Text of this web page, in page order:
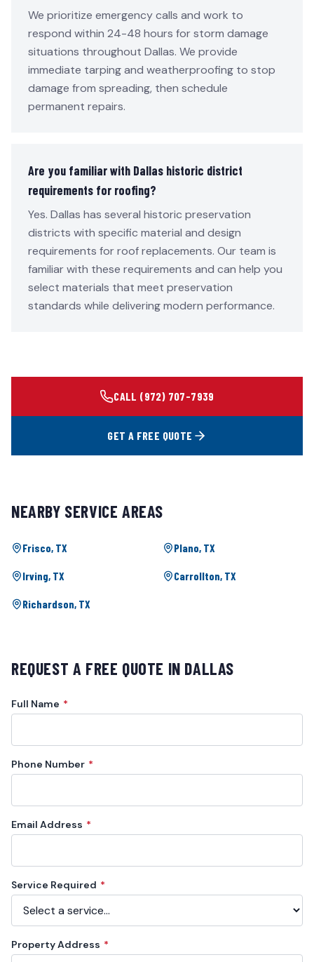
We prioritize emergency calls and work to
respond within 24-48 hours for storm damage
situations throughout Dallas. We provide
immediate tarping and weatherproofing to stop
damage from spreading, then schedule
permanent repairs.
Are you familiar with Dallas historic district
requirements for roofing?
Yes. Dallas has several historic preservation
districts with specific material and design
requirements for roof replacements. Our team is
familiar with these requirements and can help you
select materials that meet preservation
standards while delivering modern performance.
CALL (972) 707-7939
GET A FREE QUOTE
NEARBY SERVICE AREAS
Frisco, TX Plano, TX
Irving, TX Carrollton, TX
Richardson, TX
REQUEST A FREE QUOTE IN DALLAS
Full Name *
Phone Number *
Email Address *
Service Required *
Property Address *